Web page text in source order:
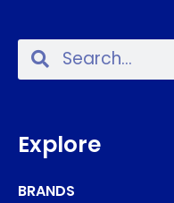
Explore
BRANDS